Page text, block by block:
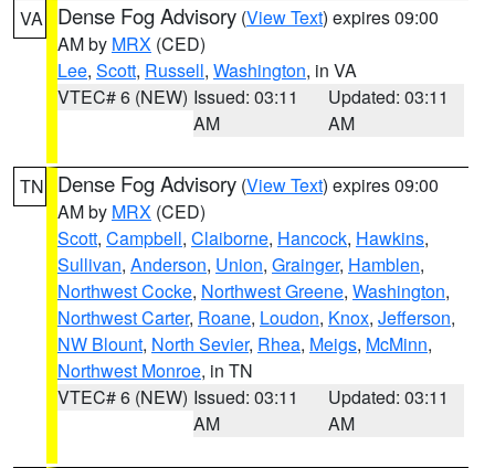
VA Dense Fog Advisory (View Text) expires 09:00
AM by MRX (CED)
Lee, Scott, Russell, Washington, in VA
VTEC# 6 (NEW) Issued: 03:11
AM
Updated: 03:11
AM
TN Dense Fog Advisory (View Text) expires 09:00
AM by MRX (CED)
Scott, Campbell, Claiborne, Hancock, Hawkins,
Sullivan, Anderson, Union, Grainger, Hamblen,
Northwest Cocke, Northwest Greene, Washington,
Northwest Carter, Roane, Loudon, Knox, Jefferson,
NW Blount, North Sevier, Rhea, Meigs, McMinn,
Northwest Monroe, in TN
VTEC# 6 (NEW) Issued: 03:11
AM
Updated: 03:11
AM